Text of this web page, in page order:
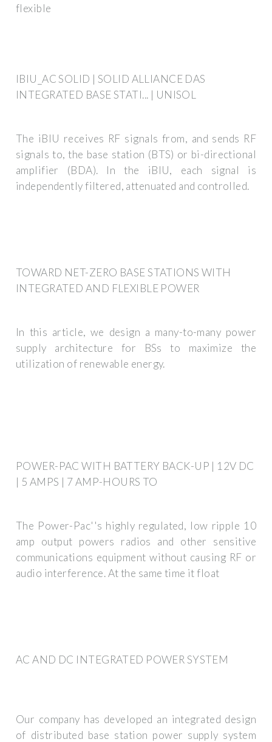
flexible
IBIU_AC SOLID | SOLID ALLIANCE DAS
INTEGRATED BASE STATI... | UNISOL
The iBIU receives RF signals from, and sends RF
signals to, the base station (BTS) or bi-directional
amplifier (BDA). In the iBIU, each signal is
independently filtered, attenuated and controlled.
TOWARD NET-ZERO BASE STATIONS WITH
INTEGRATED AND FLEXIBLE POWER
In this article, we design a many-to-many power
supply architecture for BSs to maximize the
utilization of renewable energy.
POWER-PAC WITH BATTERY BACK-UP | 12V DC
| 5 AMPS | 7 AMP-HOURS TO
The Power-Pac''s highly regulated, low ripple 10
amp output powers radios and other sensitive
communications equipment without causing RF or
audio interference. At the same time it float
AC AND DC INTEGRATED POWER SYSTEM
Our company has developed an integrated design
of distributed base station power supply system